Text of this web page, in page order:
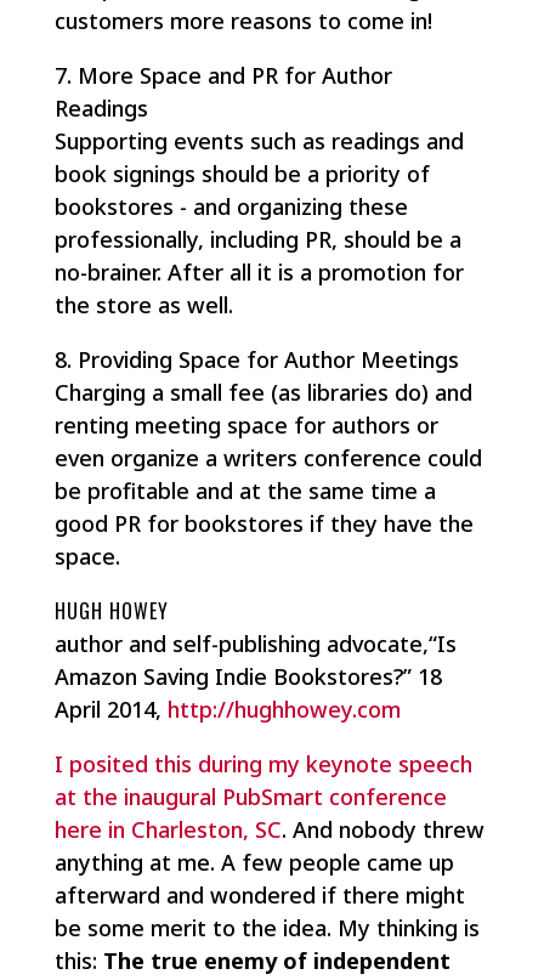
customers more reasons to come in!
7. More Space and PR for Author
Readings
Supporting events such as readings and
book signings should be a priority of
bookstores - and organizing these
professionally, including PR, should be a
no-brainer. After all it is a promotion for
the store as well.
8. Providing Space for Author Meetings
Charging a small fee (as libraries do) and
renting meeting space for authors or
even organize a writers conference could
be profitable and at the same time a
good PR for bookstores if they have the
space.
HUGH HOWEY
author and self-publishing advocate,“Is
Amazon Saving Indie Bookstores?” 18
April 2014, http://hughhowey.com
I posited this during my keynote speech
at the inaugural PubSmart conference
here in Charleston, SC. And nobody threw
anything at me. A few people came up
afterward and wondered if there might
be some merit to the idea. My thinking is
this: The true enemy of independent